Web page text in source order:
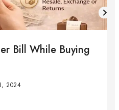
Bill While Buying
2024